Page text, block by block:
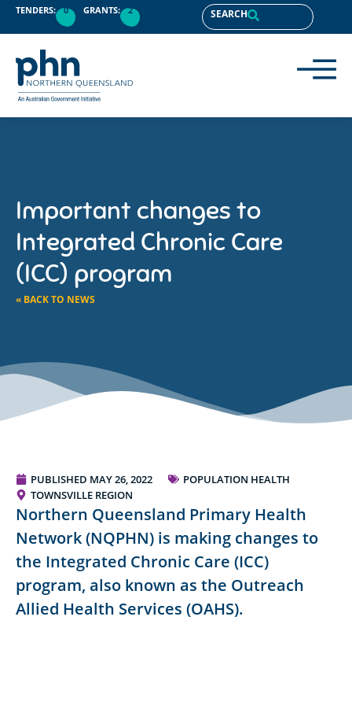
TENDERS: 0 GRANTS: 2 SEARCH
Important changes to
Integrated Chronic Care
(ICC) program
« BACK TO NEWS
PUBLISHED MAY 26, 2022
POPULATION HEALTH
TOWNSVILLE REGION
Northern Queensland Primary Health
Network (NQPHN) is making changes to
the Integrated Chronic Care (ICC)
program, also known as the Outreach
Allied Health Services (OAHS).